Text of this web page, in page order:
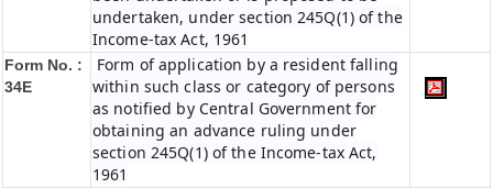
undertaken, under section 245Q(1) of the
Income-tax Act, 1961
Form No. :
34E
Form of application by a resident falling
within such class or category of persons
as notified by Central Government for
obtaining an advance ruling under
section 245Q(1) of the Income-tax Act,
1961